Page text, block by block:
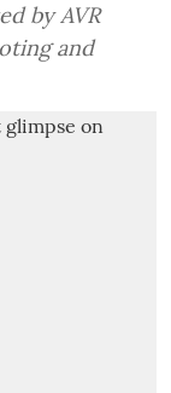
by AVR
and